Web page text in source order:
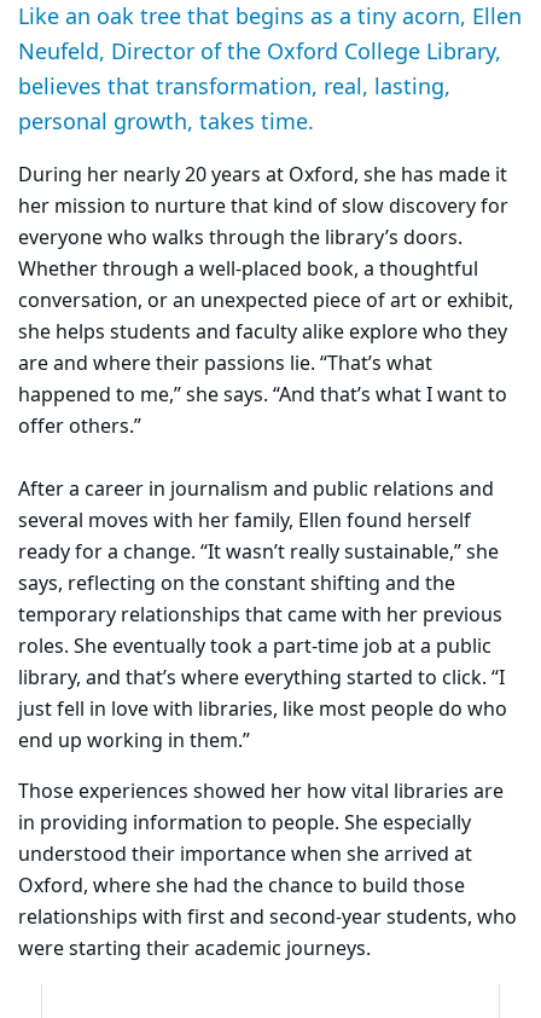
Like an oak tree that begins as a tiny acorn, Ellen
Neufeld, Director of the Oxford College Library,
believes that transformation, real, lasting,
personal growth, takes time.
During her nearly 20 years at Oxford, she has made it
her mission to nurture that kind of slow discovery for
everyone who walks through the library’s doors.
Whether through a well-placed book, a thoughtful
conversation, or an unexpected piece of art or exhibit,
she helps students and faculty alike explore who they
are and where their passions lie. “That’s what
happened to me,” she says. “And that’s what I want to
offer others.”
After a career in journalism and public relations and
several moves with her family, Ellen found herself
ready for a change. “It wasn’t really sustainable,” she
says, reflecting on the constant shifting and the
temporary relationships that came with her previous
roles. She eventually took a part-time job at a public
library, and that’s where everything started to click. “I
just fell in love with libraries, like most people do who
end up working in them.”
Those experiences showed her how vital libraries are
in providing information to people. She especially
understood their importance when she arrived at
Oxford, where she had the chance to build those
relationships with first and second-year students, who
were starting their academic journeys.